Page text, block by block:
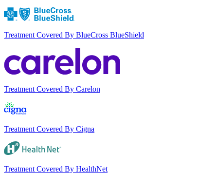
Treatment Covered By BlueCross BlueShield
Treatment Covered By Carelon
Treatment Covered By Cigna
Treatment Covered By HealthNet